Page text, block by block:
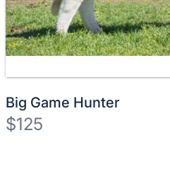
Big Game Hunter
$125